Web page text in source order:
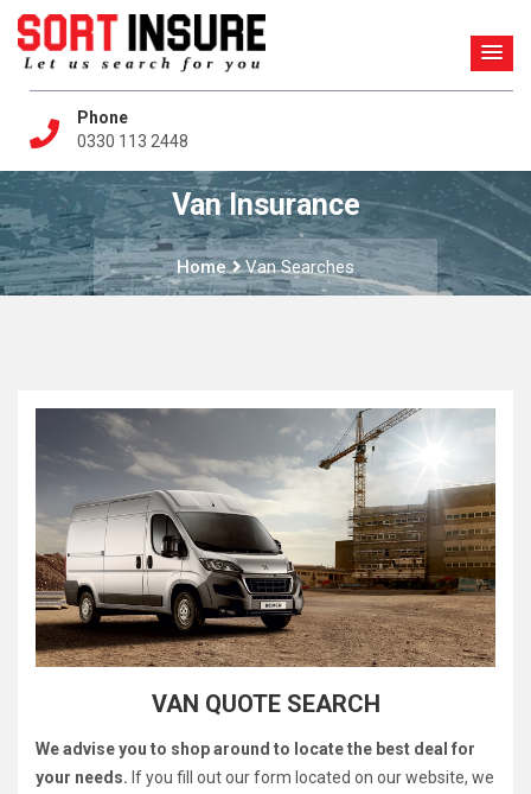
Phone
0330 113 2448
Van Insurance
Home Van Searches
VAN QUOTE SEARCH
We advise you to shop around to locate the best deal for
your needs. If you fill out our form located on our website, we